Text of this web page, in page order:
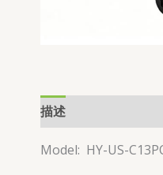
描述
Model: HY-US-